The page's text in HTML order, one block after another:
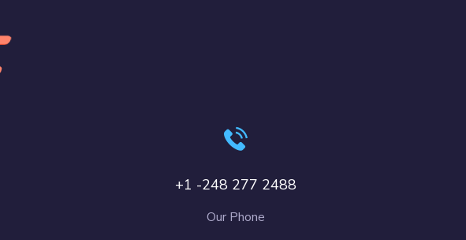
+1 -248 277 2488
Our Phone